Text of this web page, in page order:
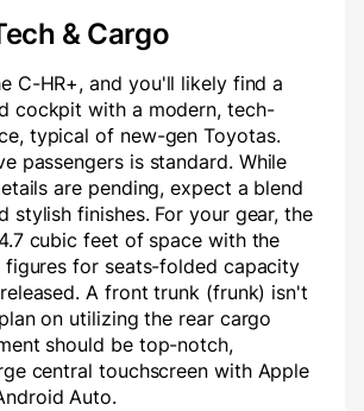
& Cargo
C-HR+, and you'll likely find a
cockpit with a modern, tech-
typical of new-gen Toyotas.
passengers is standard. While
are pending, expect a blend
stylish finishes. For your gear, the
cubic feet of space with the
figures for seats-folded capacity
A front trunk (frunk) isn't
on utilizing the rear cargo
should be top-notch,
central touchscreen with Apple
Auto.